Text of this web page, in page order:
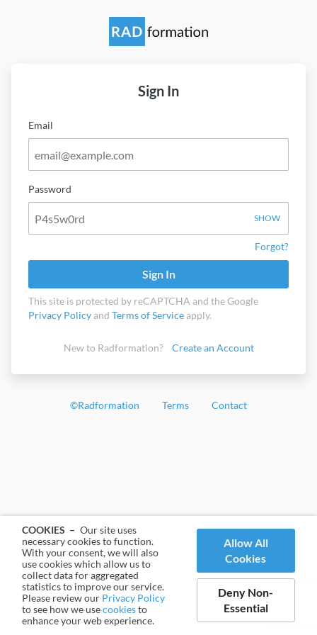
COOKIES – Our site uses
necessary cookies to function.
With your consent, we will also
use cookies which allow us to
collect data for aggregated
statistics to improve our service.
Please review our Privacy Policy
to see how we usecookiesto
enhance your web experience.
Allow All
Cookies
Deny Non-
Essential
Sign In
Email
Password
SHOW
Forgot?
Sign In
This site is protected by reCAPTCHA and the Google
Privacy Policyand Terms of Serviceapply.
New to Radformation? Create an Account
©Radformation Terms Contact